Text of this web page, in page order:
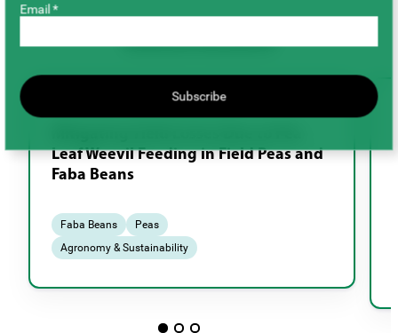
Related Research
AGRONOMY & SUSTAINABILITY
Leaf Weevil Feeding in Field Peas and
Faba Beans
Faba Beans
Peas
Agronomy & Sustainability
Email *
Subscribe